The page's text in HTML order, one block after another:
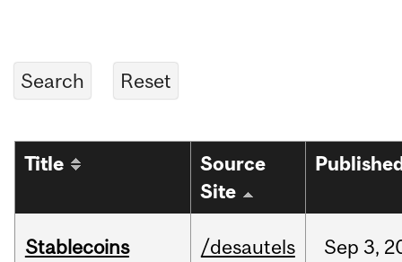
Title
Source
Site
Stablecoins
/desautels Sep 3,